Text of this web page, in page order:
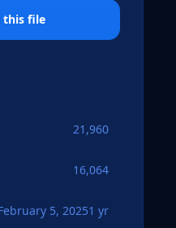
this file
21,960
16,064
5, 20251 yr